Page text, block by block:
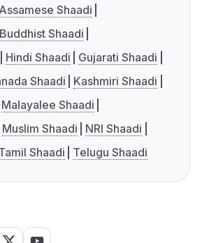
Assamese Shaadi
Buddhist Shaadi
Hindi Shaadi
Gujarati Shaadi
Shaadi
Kashmiri Shaadi
Malayalee Shaadi
Muslim Shaadi
NRI Shaadi
Shaadi Telugu Shaadi